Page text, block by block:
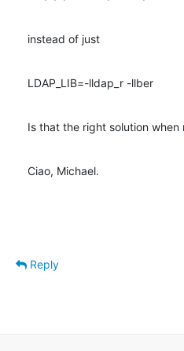
instead of just
LDAP_LIB=-lldap_r -llber
Is that the right solution
Ciao, Michael.
Reply